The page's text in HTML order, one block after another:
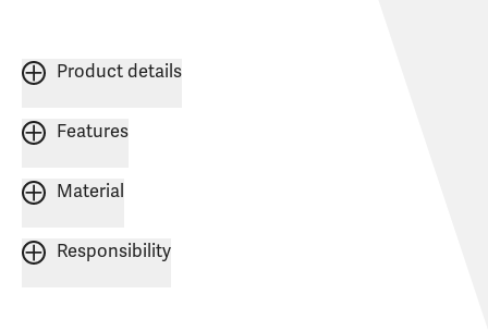
Product details
Features
Material
Responsibility